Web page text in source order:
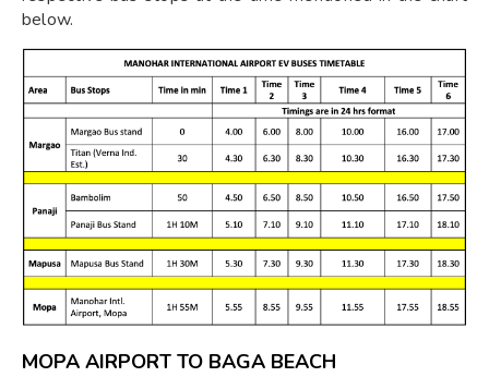
below.
MOPA AIRPORT TO BAGA BEACH